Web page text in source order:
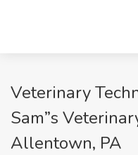
Veterinary
Sam”s
Allentown, PA